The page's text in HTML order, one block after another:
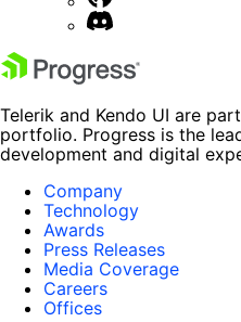
Telerik and Kendo UI are
portfolio. Progress is the
development and digital
Company
Technology
Awards
Press Releases
Media Coverage
Careers
Offices